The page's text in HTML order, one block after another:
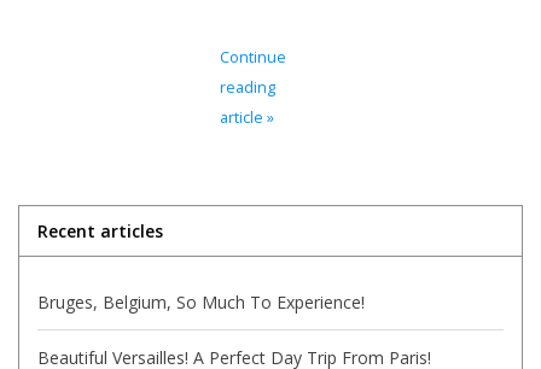
European Splendor® Blog
Continue
reading
article »
Recent articles
Bruges, Belgium, So Much To Experience!
Beautiful Versailles! A Perfect Day Trip From Paris!